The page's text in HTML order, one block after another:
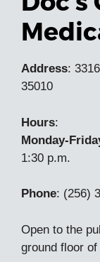
Address:
35010
Hours:
Monday-
1:30 p.m.
Phone: (256)
Open to the
ground floor